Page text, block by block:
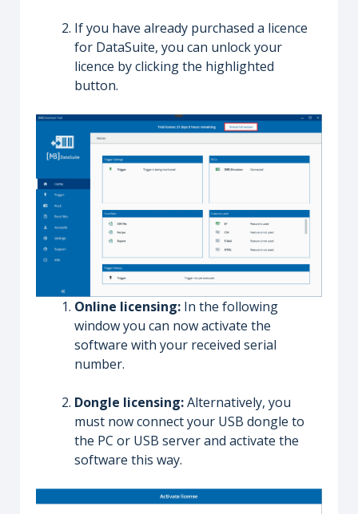
If you have already purchased a licence
for DataSuite, you can unlock your
licence by clicking the highlighted
button.
Online licensing: In the following
window you can now activate the
software with your received serial
number.
Dongle licensing:Alternatively, you
must now connect your USB dongle to
the PC or USB server and activate the
software this way.